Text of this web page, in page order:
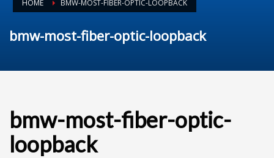
HOME BMW-MOST-FIBER-OPTIC-LOOPBACK
bmw-most-fiber-optic-loopback
bmw-most-fiber-optic-
loopback